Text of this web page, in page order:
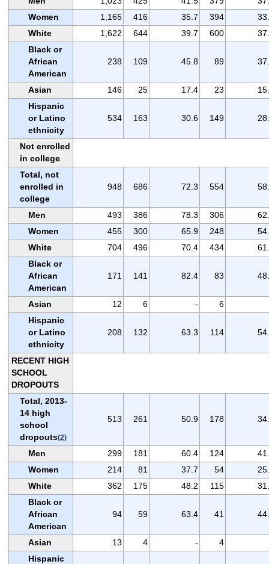
Women
1,165 416 35.7 394
White
1,622 644 39.7 600
Black or
African
American
238 109 45.8 89
Asian 146 25 17.4 23
Hispanic
or Latino
ethnicity
534 163 30.6 149
Not enrolled
in college
Total, not
enrolled in
college
948 686 72.3 554
Men 493 386 78.3 306
Women
455 300 65.9 248
White
704 496 70.4 434
Black or
African
American
171 141 82.4 83
Asian 12 6 -
6
Hispanic
or Latino
ethnicity
208 132 63.3 114
RECENT HIGH
SCHOOL
DROPOUTS
Total, 2013-
14 high
school
dropouts(2)
513 261 50.9 178
Men 299 181 60.4 124
Women
214 81 37.7 54
White
362 175 48.2 115
Black or
African
American
94 59 63.4 41
Asian 13 4 -
4
Hispanic